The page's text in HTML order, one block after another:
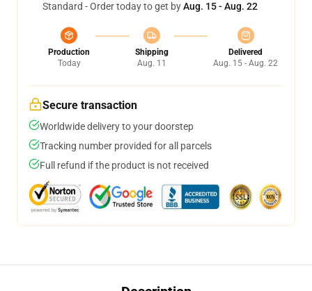
Standard - Order today to get byAug. 15 - Aug. 22
Production
Today
Shipping
Aug. 11
Delivered
Aug. 15 - Aug. 22
Secure transaction
Worldwide delivery to your doorstep
Tracking number provided for all parcels
Full refund if the product is not received